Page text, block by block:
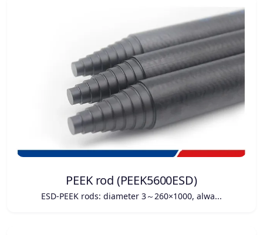
PEEK rod (PEEK5600ESD)
ESD-PEEK rods: diameter 3～260×1000, alwa...